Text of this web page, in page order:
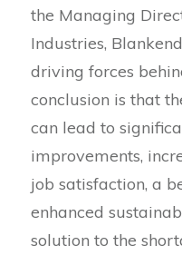
the Managing
Industries,
driving forces
conclusion is that
can lead to
improvements,
job satisfaction, a
enhanced
solution to the